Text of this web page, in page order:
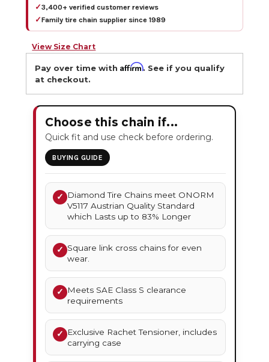
✓3,400+ verified customer reviews
✓Family tire chain supplier since 1989
View Size Chart
Pay over time withAffirm. See if you qualify
at checkout.
Choose this chain if...
Quick fit and use check before ordering.
BUYING GUIDE
✓
Diamond Tire Chains meet ONORM
V5117 Austrian Quality Standard
which Lasts up to 83% Longer
✓ Square link cross chains for even
wear.
✓
Meets SAE Class S clearance
requirements
✓
Exclusive Rachet Tensioner, includes
carrying case